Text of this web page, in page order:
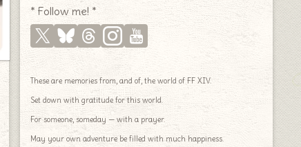
* Follow me! *
These are memories from, and of, the world of FF XIV.
Set down with gratitude for this world.
For someone, someday — with a prayer.
May your own adventure be filled with much happiness.